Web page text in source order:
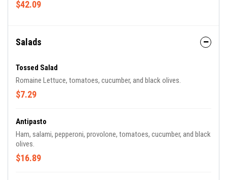
$42.09
Salads
Tossed Salad
Romaine Lettuce, tomatoes, cucumber, and black olives.
$7.29
Antipasto
Ham, salami, pepperoni, provolone, tomatoes, cucumber, and black
olives.
$16.89